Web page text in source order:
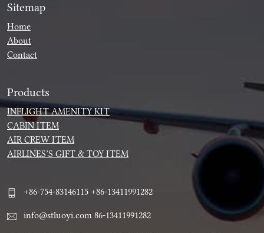
Sitemap
Home
About
Contact
Products
INFLIGHT AMENITY KIT
CABIN ITEM
AIR CREW ITEM
AIRLINES’S GIFT & TOY ITEM
+86-754-83146115 +86-13411991282
info@stluoyi.com 86-13411991282